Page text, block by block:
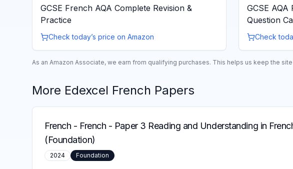
GCSE French AQA Complete Revision &
Practice
Check today’s price on Amazon
GCSE
Question
Check
As an Amazon Associate, we earn from qualifying purchases. This helps us keep the
More Edexcel French Papers
French - French - Paper 3 Reading and Understanding in
(Foundation)
2024 Foundation